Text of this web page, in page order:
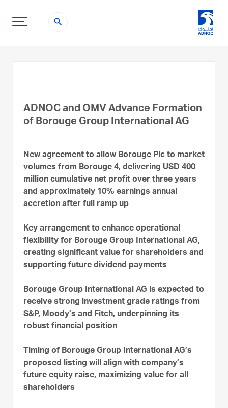
search
ADNOC and OMV Advance Formation
of Borouge Group International AG
New agreement to allow Borouge Plc to market
volumes from Borouge 4, delivering USD 400
million cumulative net profit over three years
and approximately 10% earnings annual
accretion after full ramp up
Key arrangement to enhance operational
flexibility for Borouge Group International AG,
creating significant value for shareholders and
supporting future dividend payments
Borouge Group International AG is expected to
receive strong investment grade ratings from
S&P, Moody’s and Fitch, underpinning its
robust financial position
Timing of Borouge Group International AG’s
proposed listing will align with company’s
future equity raise, maximizing value for all
shareholders